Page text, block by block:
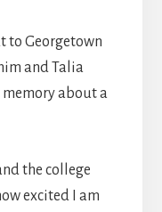
to Georgetown
and Talia
memory about a
the college
excited I am